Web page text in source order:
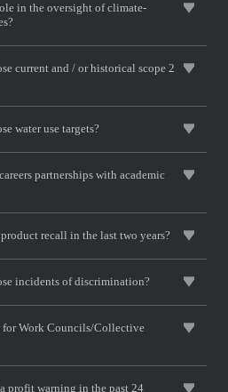
in the oversight of climate-
current and / or historical scope 2
water use targets?
partnerships with academic
recall in the last two years?
incidents of discrimination?
Work Councils/Collective
profit warning in the past 24